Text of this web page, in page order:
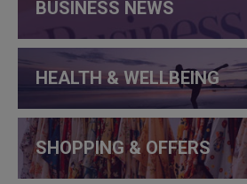
BUSINESS NEWS
HEALTH & WELLBEING
SHOPPING & OFFERS